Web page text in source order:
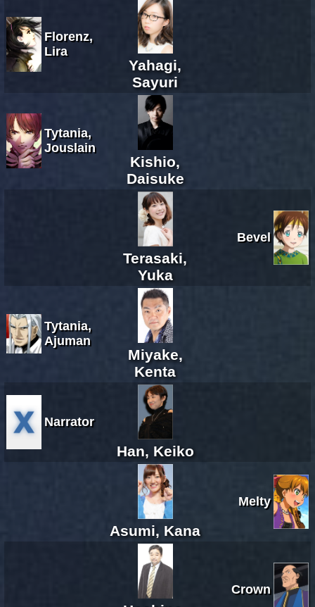
Florenz,
Lira
Yahagi,
Sayuri
Tytania,
Jouslain
Kishio,
Daisuke
Terasaki,
Yuka
Bevel
Tytania,
Ajuman
Miyake,
Kenta
Narrator
Han, Keiko
Asumi, Kana
Melty
Crown